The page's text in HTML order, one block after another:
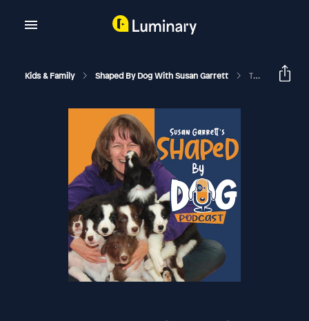
Kids & Family Shaped By Dog With Susan Garrett The Raw Feeding Guide To Training Your Dog With All Forms Of Treats #252